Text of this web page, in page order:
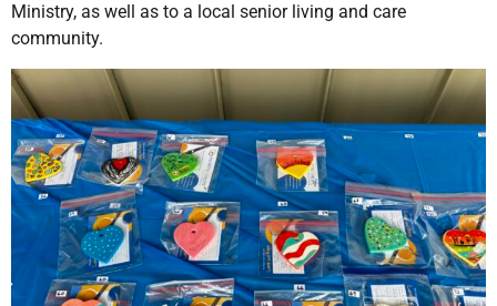
Ministry, as well as to a local senior living and care
community.